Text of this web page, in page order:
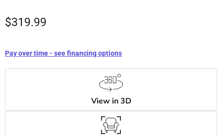
$319.99
Pay over time - see financing options
View in 3D